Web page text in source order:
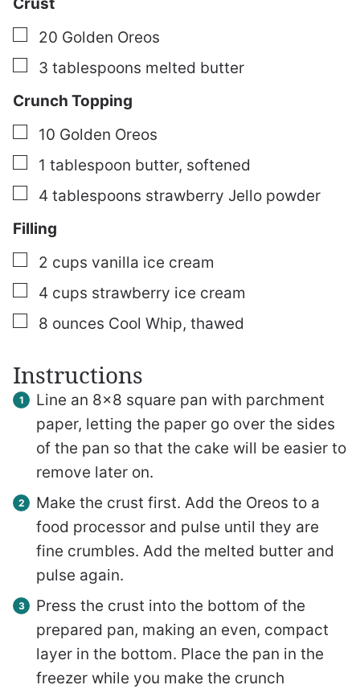
▢
20 Golden Oreos
▢
3 tablespoons melted butter
Crunch Topping
▢
10 Golden Oreos
▢
1 tablespoon butter, softened
▢
4 tablespoons strawberry Jello powder
Filling
▢
2 cups vanilla ice cream
▢
4 cups strawberry ice cream
▢
8 ounces Cool Whip, thawed
Instructions
Line an 8×8 square pan with parchment
paper, letting the paper go over the sides
of the pan so that the cake will be easier to
remove later on.
Make the crust first. Add the Oreos to a
food processor and pulse until they are
fine crumbles. Add the melted butter and
pulse again.
Press the crust into the bottom of the
prepared pan, making an even, compact
layer in the bottom. Place the pan in the
freezer while you make the crunch